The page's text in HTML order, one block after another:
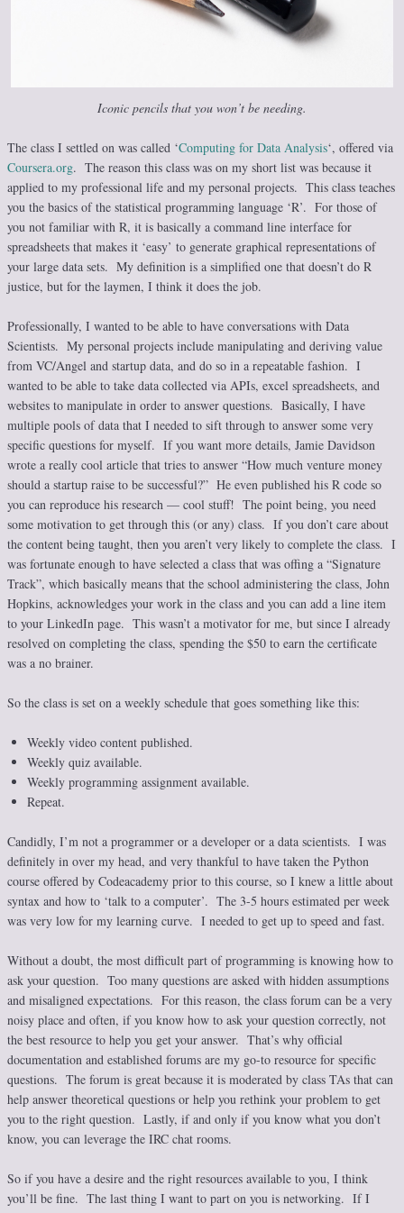
Iconic pencils that you won’t be needing.
The class I settled on was called ‘Computing for Data Analysis‘, offered via
Coursera.org. The reason this class was on my short list was because it
applied to my professional life and my personal projects. This class teaches
you the basics of the statistical programming language ‘R’. For those of
you not familiar with R, it is basically a command line interface for
spreadsheets that makes it ‘easy’ to generate graphical representations of
your large data sets. My definition is a simplified one that doesn’t do R
justice, but for the laymen, I think it does the job.
Professionally, I wanted to be able to have conversations with Data
Scientists. My personal projects include manipulating and deriving value
from VC/Angel and startup data, and do so in a repeatable fashion. I
wanted to be able to take data collected via APIs, excel spreadsheets, and
websites to manipulate in order to answer questions. Basically, I have
multiple pools of data that I needed to sift through to answer some very
specific questions for myself. If you want more details, Jamie Davidson
wrote a really cool article that tries to answer “How much venture money
should a startup raise to be successful?” He even published his R code so
you can reproduce his research — cool stuff! The point being, you need
some motivation to get through this (or any) class. If you don’t care about
the content being taught, then you aren’t very likely to complete the class. I
was fortunate enough to have selected a class that was offing a “Signature
Track”, which basically means that the school administering the class, John
Hopkins, acknowledges your work in the class and you can add a line item
to your LinkedIn page. This wasn’t a motivator for me, but since I already
resolved on completing the class, spending the $50 to earn the certificate
was a no brainer.
So the class is set on a weekly schedule that goes something like this:
Weekly video content published.
Weekly quiz available.
Weekly programming assignment available.
Repeat.
Candidly, I’m not a programmer or a developer or a data scientists. I was
definitely in over my head, and very thankful to have taken the Python
course offered by Codeacademy prior to this course, so I knew a little about
syntax and how to ‘talk to a computer’. The 3-5 hours estimated per week
was very low for my learning curve. I needed to get up to speed and fast.
Without a doubt, the most difficult part of programming is knowing how to
ask your question. Too many questions are asked with hidden assumptions
and misaligned expectations. For this reason, the class forum can be a very
noisy place and often, if you know how to ask your question correctly, not
the best resource to help you get your answer. That’s why official
documentation and established forums are my go-to resource for specific
questions. The forum is great because it is moderated by class TAs that can
help answer theoretical questions or help you rethink your problem to get
you to the right question. Lastly, if and only if you know what you don’t
know, you can leverage the IRC chat rooms.
So if you have a desire and the right resources available to you, I think
you’ll be fine. The last thing I want to part on you is networking. If I